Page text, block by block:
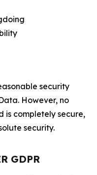
security
However, no
is completely secure,
security.
GDPR